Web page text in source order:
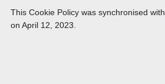
This Cookie Policy was synchronised with
on April 12, 2023.